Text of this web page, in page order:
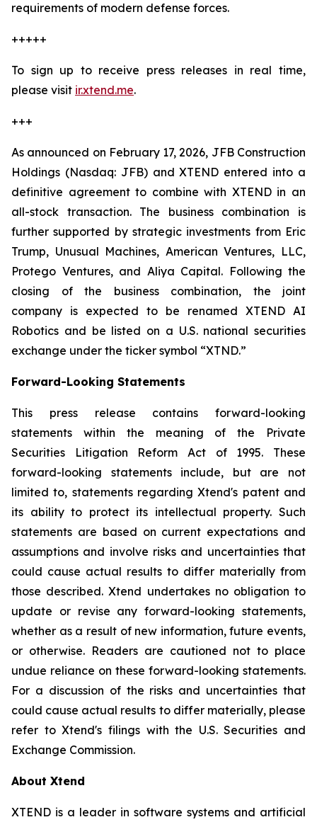
requirements of modern defense forces.
+++++
To sign up to receive press releases in real time,
please visit ir.xtend.me.
+++
As announced on February 17, 2026, JFB Construction
Holdings (Nasdaq: JFB) and XTEND entered into a
definitive agreement to combine with XTEND in an
all-stock transaction. The business combination is
further supported by strategic investments from Eric
Trump, Unusual Machines, American Ventures, LLC,
Protego Ventures, and Aliya Capital. Following the
closing of the business combination, the joint
company is expected to be renamed XTEND AI
Robotics and be listed on a U.S. national securities
exchange under the ticker symbol “XTND.”
Forward-Looking Statements
This press release contains forward-looking
statements within the meaning of the Private
Securities Litigation Reform Act of 1995. These
forward-looking statements include, but are not
limited to, statements regarding Xtend's patent and
its ability to protect its intellectual property. Such
statements are based on current expectations and
assumptions and involve risks and uncertainties that
could cause actual results to differ materially from
those described. Xtend undertakes no obligation to
update or revise any forward-looking statements,
whether as a result of new information, future events,
or otherwise. Readers are cautioned not to place
undue reliance on these forward-looking statements.
For a discussion of the risks and uncertainties that
could cause actual results to differ materially, please
refer to Xtend's filings with the U.S. Securities and
Exchange Commission.
About Xtend
XTEND is a leader in software systems and artificial